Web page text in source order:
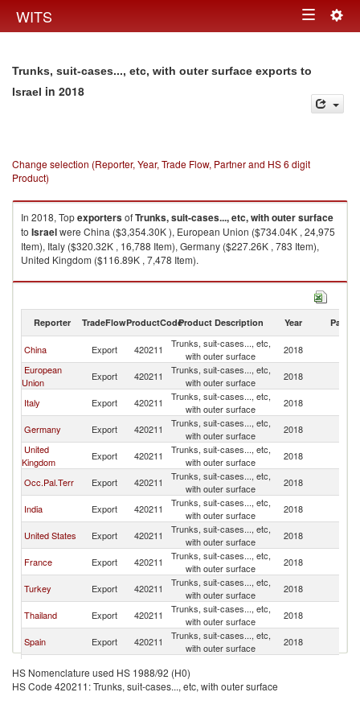
WITS Toggle
Trunks, suit-cases..., etc, with outer surface exports to
Israel in 2018
Change selection (Reporter, Year, Trade Flow, Partner and HS 6 digit
Product)
In 2018, TopexportersofTrunks, suit-cases..., etc, with outer surface
to Israelwere China ($3,354.30K ), European Union ($734.04K , 24,975
Item), Italy ($320.32K , 16,788 Item), Germany ($227.26K , 783 Item),
United Kingdom ($116.89K , 7,478 Item).
Trunks, suit-cases..., etc, with outer surface imports by country in 2018
Reporter TradeFlowProductCodeProduct Description Year Partner
China Export 420211
Trunks, suit-cases..., etc,
with outer surface
2018
European
Union
Export 420211
Trunks, suit-cases..., etc,
with outer surface
2018
Italy Export 420211
Trunks, suit-cases..., etc,
with outer surface
2018
Germany Export 420211
Trunks, suit-cases..., etc,
with outer surface
2018
United
Kingdom
Export 420211
Trunks, suit-cases..., etc,
with outer surface
2018
Occ.Pal.Terr Export 420211
Trunks, suit-cases..., etc,
with outer surface
2018
India Export 420211
Trunks, suit-cases..., etc,
with outer surface
2018
United States Export 420211
Trunks, suit-cases..., etc,
with outer surface
2018
France Export 420211
Trunks, suit-cases..., etc,
with outer surface
2018
Turkey Export 420211
Trunks, suit-cases..., etc,
with outer surface
2018
Thailand Export 420211
Trunks, suit-cases..., etc,
with outer surface
2018
Spain Export 420211
Trunks, suit-cases..., etc,
with outer surface
2018
Belgium Export 420211
with outer surface
Netherlands Export 420211
Trunks, suit-cases..., etc,
HS Nomenclature used HS 1988/92 (H0)
HS Code 420211: Trunks, suit-cases..., etc, with outer surface